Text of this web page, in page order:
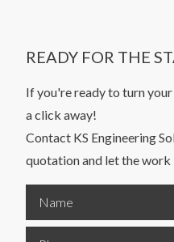
READY FOR THE
If you're ready to turn
a click away!
Contact KS Engineering
quotation and let the work